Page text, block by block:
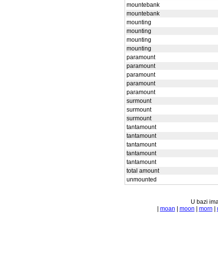
mountebank
mountebank
mounting
mounting
mounting
mounting
paramount
paramount
paramount
paramount
paramount
surmount
surmount
surmount
tantamount
tantamount
tantamount
tantamount
tantamount
total amount
unmounted
U bazi
moan moon morn